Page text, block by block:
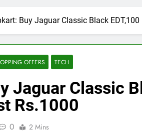
Buy Jaguar Classic Black
OFFERS TECH
Jaguar Classic
Rs.1000
0 2 Mins